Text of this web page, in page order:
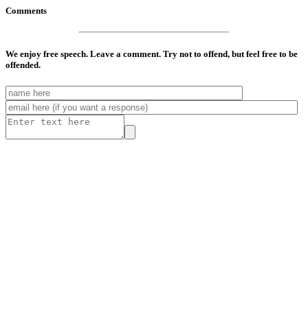
Comments
We enjoy free speech. Leave a comment. Try not to offend, but feel free to be
offended.